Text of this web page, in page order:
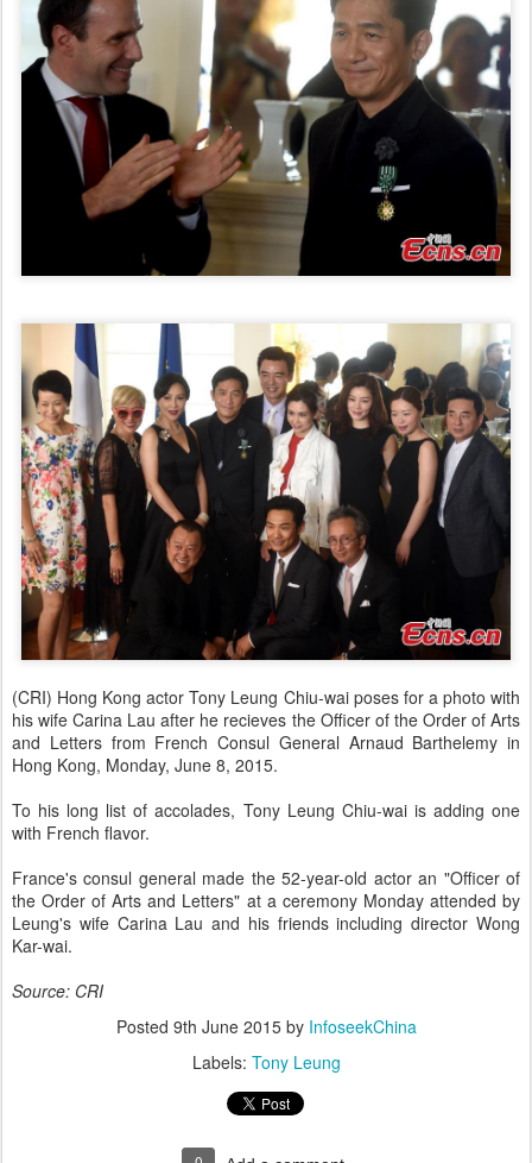
(CRI) Hong Kong actor Tony Leung Chiu-wai poses for a photo with
his wife Carina Lau after he recieves the Officer of the Order of Arts
and Letters from French Consul General Arnaud Barthelemy in
Hong Kong, Monday, June 8, 2015.
To his long list of accolades, Tony Leung Chiu-wai is adding one
with French flavor.
France's consul general made the 52-year-old actor an "Officer of
the Order of Arts and Letters" at a ceremony Monday attended by
Leung's wife Carina Lau and his friends including director Wong
Kar-wai.
Source: CRI
Posted 9th June 2015by InfoseekChina
Labels: Tony Leung